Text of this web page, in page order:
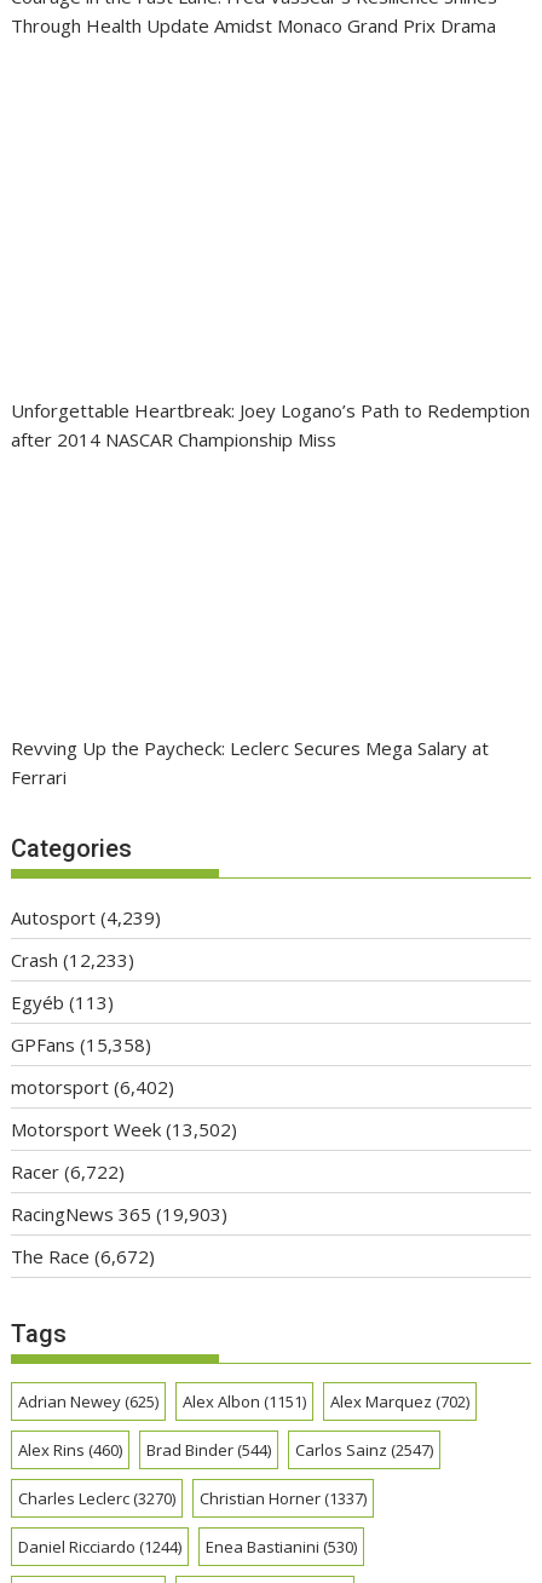
Through Health Update Amidst Monaco Grand Prix Drama
Unforgettable Heartbreak: Joey Logano’s Path to Redemption
after 2014 NASCAR Championship Miss
Revving Up the Paycheck: Leclerc Secures Mega Salary at
Ferrari
Categories
Autosport (4,239)
Crash (12,233)
Egyéb (113)
GPFans (15,358)
motorsport (6,402)
Motorsport Week (13,502)
Racer (6,722)
RacingNews 365 (19,903)
The Race (6,672)
Tags
Adrian Newey(625) Alex Albon (1151) Alex Marquez (702)
Alex Rins (460) Brad Binder(544) Carlos Sainz (2547)
Charles Leclerc(3270) Christian Horner(1337)
Daniel Ricciardo (1244) Enea Bastianini (530)